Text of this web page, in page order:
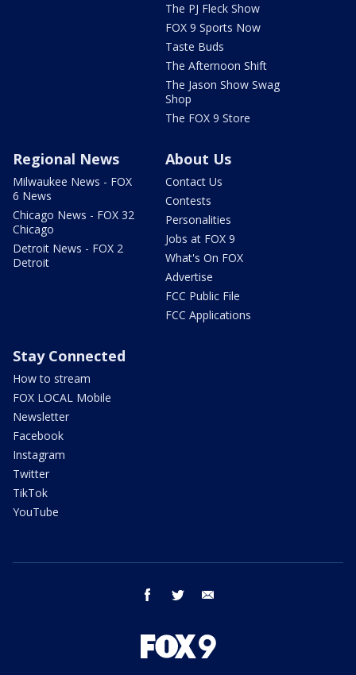
The PJ Fleck Show
FOX 9 Sports Now
Taste Buds
The Afternoon Shift
The Jason Show Swag
Shop
The FOX 9 Store
Regional News
Milwaukee News - FOX
6 News
Chicago News - FOX 32
Chicago
Detroit News - FOX 2
Detroit
About Us
Contact Us
Contests
Personalities
Jobs at FOX 9
What's On FOX
Advertise
FCC Public File
FCC Applications
Stay Connected
How to stream
FOX LOCAL Mobile
Newsletter
Facebook
Instagram
Twitter
TikTok
YouTube
facebook twitter